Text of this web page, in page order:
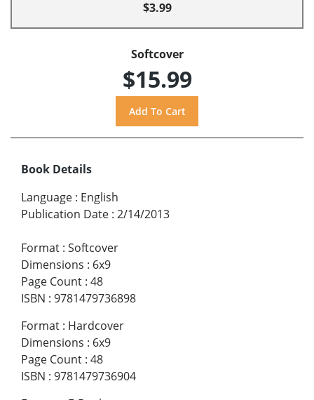
$3.99
Softcover
$15.99
Book Details
Language : English
Publication Date : 2/14/2013
Format : Softcover
Dimensions : 6x9
Page Count : 48
ISBN : 9781479736898
Format : Hardcover
Dimensions : 6x9
Page Count : 48
ISBN : 9781479736904